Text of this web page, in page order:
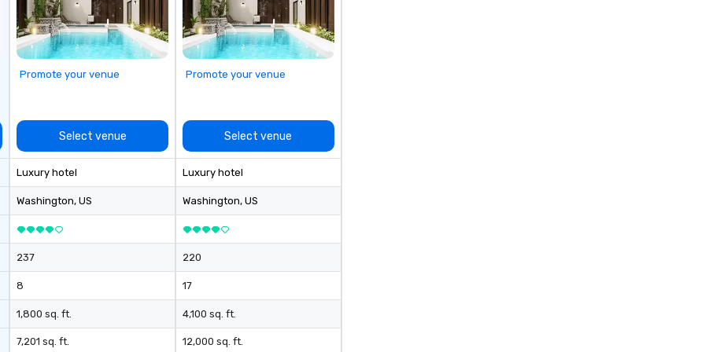
through all
and
planning
day business
goal of
and the
stays
client from
event
and
process is the
your
Promote your venue
Select venue
Luxury hotel
Washington, US
237
8
1,800 sq. ft.
7,201 sq. ft.
Promote your venue
Select venue
Luxury hotel
Washington, US
220
17
4,100 sq. ft.
12,000 sq. ft.